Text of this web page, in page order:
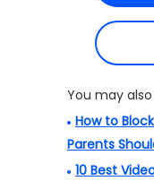
You may
How to
Parents
10 Best